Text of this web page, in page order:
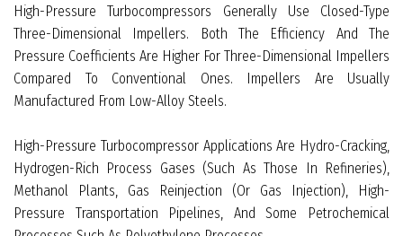
High-Pressure Turbocompressors Generally Use Closed-Type
Three-Dimensional Impellers. Both The Efficiency And The
Pressure Coefficients Are Higher For Three-Dimensional Impellers
Compared To Conventional Ones. Impellers Are Usually
Manufactured From Low-Alloy Steels.
High-Pressure Turbocompressor Applications Are Hydro-Cracking,
Hydrogen-Rich Process Gases (such As Those In Refineries),
Methanol Plants, Gas Reinjection (or Gas Injection), High-
Pressure Transportation Pipelines, And Some Petrochemical